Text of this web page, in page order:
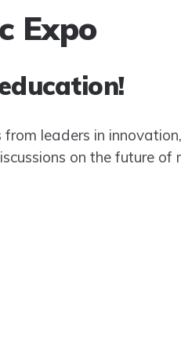
Expo
leaders in
on the future of